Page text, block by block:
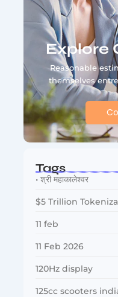
Explore
Reasonable
themselves
Tags
• श्री महाकालेश्वर
$5 Trillion
11 feb
11 Feb 2026
120Hz display
125cc scooters